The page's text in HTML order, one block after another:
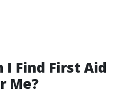
I Find First Aid
Me?